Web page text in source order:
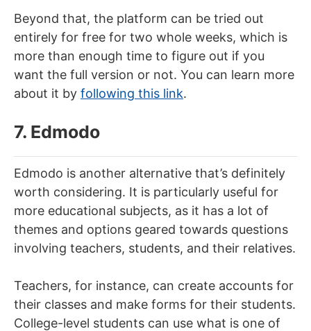
Beyond that, the platform can be tried out
entirely for free for two whole weeks, which is
more than enough time to figure out if you
want the full version or not. You can learn more
about it by following this link.
7. Edmodo
Edmodo is another alternative that’s definitely
worth considering. It is particularly useful for
more educational subjects, as it has a lot of
themes and options geared towards questions
involving teachers, students, and their relatives.
Teachers, for instance, can create accounts for
their classes and make forms for their students.
College-level students can use what is one of